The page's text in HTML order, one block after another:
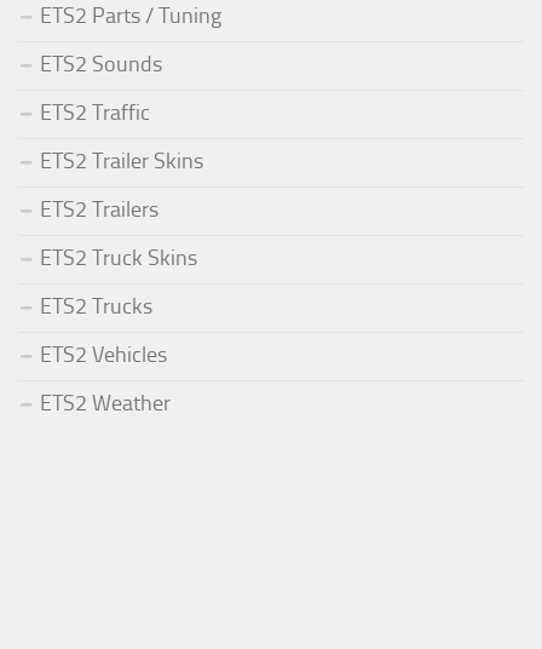
ETS2 Parts / Tuning
ETS2 Sounds
ETS2 Traffic
ETS2 Trailer Skins
ETS2 Trailers
ETS2 Truck Skins
ETS2 Trucks
ETS2 Vehicles
ETS2 Weather